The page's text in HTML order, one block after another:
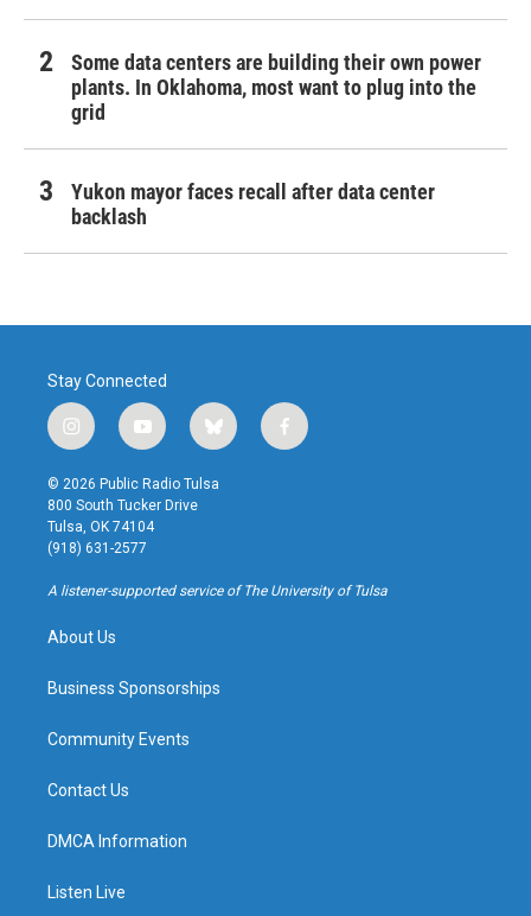
Some data centers are building their own power
plants. In Oklahoma, most want to plug into the
grid
Yukon mayor faces recall after data center
backlash
Stay Connected
i
n
s
t
a
g
r
a
y
o
u
t
u
b
b
l
u
f
a
k
© 2026 Public Radio Tulsa
800 South Tucker Drive
Tulsa, OK 74104
(918) 631-2577
A listener-supported service of The University of Tulsa
About Us
Business Sponsorships
Community Events
Contact Us
DMCA Information
Listen Live